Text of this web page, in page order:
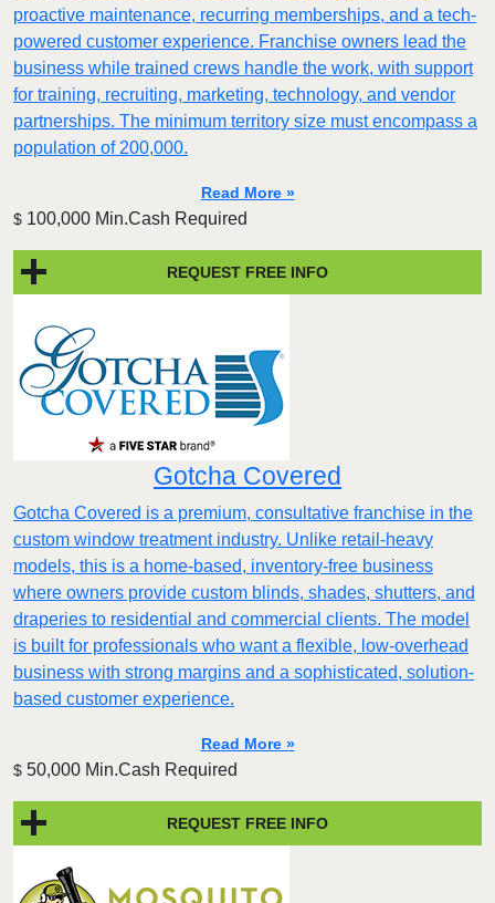
proactive maintenance, recurring memberships, and a tech-
powered customer experience. Franchise owners lead the
business while trained crews handle the work, with support
for training, recruiting, marketing, technology, and vendor
partnerships. The minimum territory size must encompass a
population of 200,000.
Read More »
$ 100,000 Min.Cash Required
REQUEST FREE INFO
Gotcha Covered
Gotcha Covered is a premium, consultative franchise in the
custom window treatment industry. Unlike retail-heavy
models, this is a home-based, inventory-free business
where owners provide custom blinds, shades, shutters, and
draperies to residential and commercial clients. The model
is built for professionals who want a flexible, low-overhead
business with strong margins and a sophisticated, solution-
based customer experience.​
Read More »
$ 50,000 Min.Cash Required
REQUEST FREE INFO